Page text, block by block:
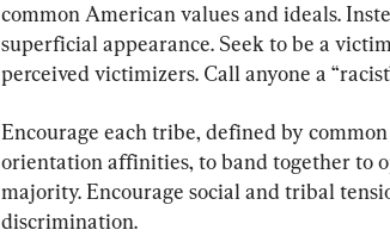
common American values and ideals.
superficial appearance. Seek to be a
perceived victimizers. Call anyone a
Encourage each tribe, defined by
orientation affinities, to band together to
majority. Encourage social and tribal
discrimination.